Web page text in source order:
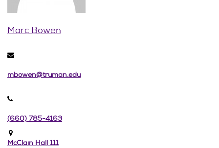
Marc Bowen
mbowen@truman.edu
(660) 785-4163
McClain Hall 111